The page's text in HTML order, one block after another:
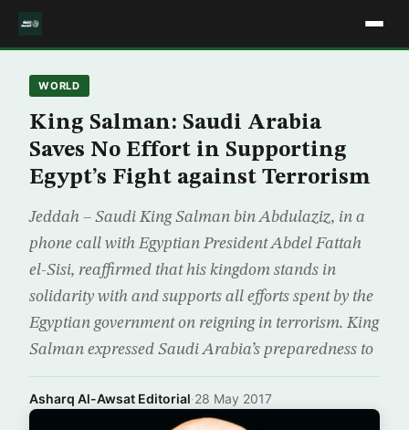
WORLD
King Salman: Saudi Arabia
Saves No Effort in Supporting
Egypt’s Fight against Terrorism
Jeddah – Saudi King Salman bin Abdulaziz, in a
phone call with Egyptian President Abdel Fattah
el-Sisi, reaffirmed that his kingdom stands in
solidarity with and supports all efforts spent by the
Egyptian government on reigning in terrorism. King
Salman expressed Saudi Arabia’s preparedness to
Asharq Al-Awsat Editorial·28 May 2017